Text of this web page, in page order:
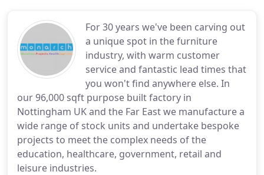
For 30 years we've been carving out
a unique spot in the furniture
industry, with warm customer
service and fantastic lead times that
you won't find anywhere else. In
our 96,000 sqft purpose built factory in
Nottingham UK and the Far East we manufacture a
wide range of stock units and undertake bespoke
projects to meet the complex needs of the
education, healthcare, government, retail and
leisure industries.